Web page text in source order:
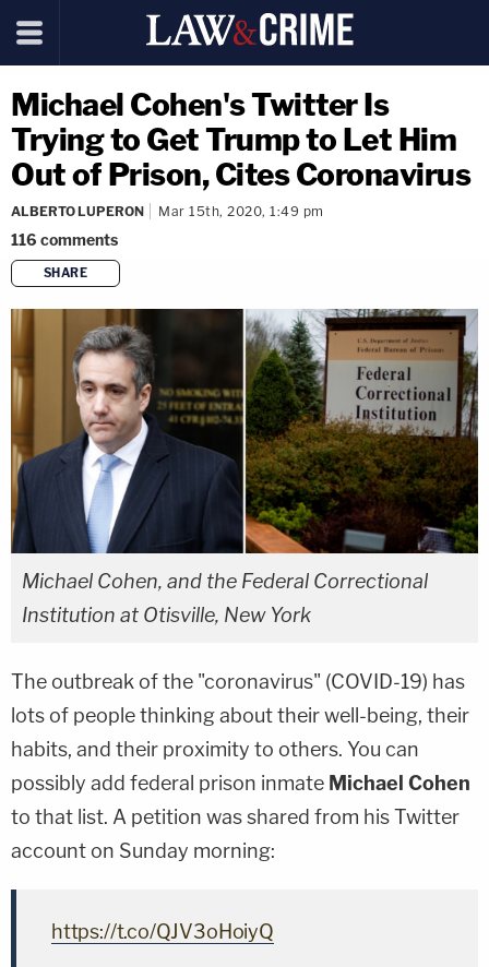
Michael Cohen's Twitter Is
Trying to Get Trump to Let Him
Out of Prison, Cites Coronavirus
ALBERTO LUPERON Mar 15th, 2020, 1:49 pm
116 comments
SHARE
copy link
Michael Cohen, and the Federal Correctional
Institution at Otisville, New York
The outbreak of the "coronavirus" (COVID-19) has
lots of people thinking about their well-being, their
habits, and their proximity to others. You can
possibly add federal prison inmate Michael Cohen
to that list. A petition was shared from his Twitter
account on Sunday morning:
https://t.co/QJV3oHoiyQ